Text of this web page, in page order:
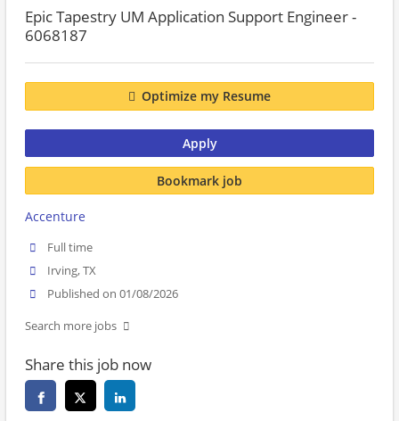
Epic Tapestry UM Application Support Engineer -
6068187
Optimize my Resume
Apply
Bookmark job
Accenture
Full time
Irving, TX
Published on 01/08/2026
Search more jobs
Share this job now